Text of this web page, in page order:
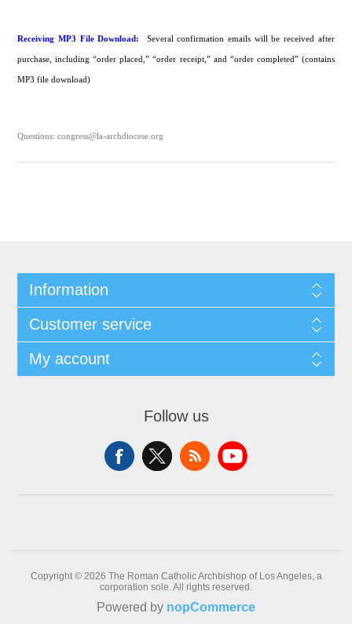
Receiving MP3 File Download: Several confirmation emails will be received after
purchase, including “order placed,” “order receipt,” and “order completed” (contains
MP3 file download)
Questions: congress@la-archdiocese.org
Information
Customer service
My account
Follow us
Copyright © 2026 The Roman Catholic Archbishop of Los Angeles, a
corporation sole. All rights reserved.
Powered by nopCommerce